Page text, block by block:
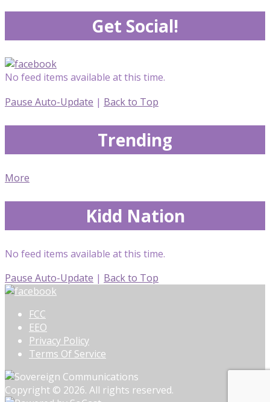
Get Social!
No feed items available at this time.
Pause Auto-Update | Back to Top
Trending
More
Kidd Nation
No feed items available at this time.
Pause Auto-Update | Back to Top
FCC
EEO
Privacy Policy
Terms Of Service
Copyright © 2026. All rights reserved.